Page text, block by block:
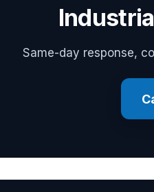
Same-day response,